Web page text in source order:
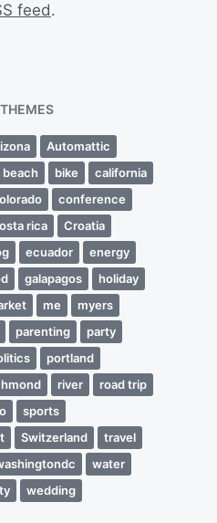
feed.
Automattic
beach bike
california
conference
rica
Croatia
ecuador
energy
galapagos
holiday
me
myers
parenting
party
portland
river
road trip
sports
Switzerland
travel
water
wedding